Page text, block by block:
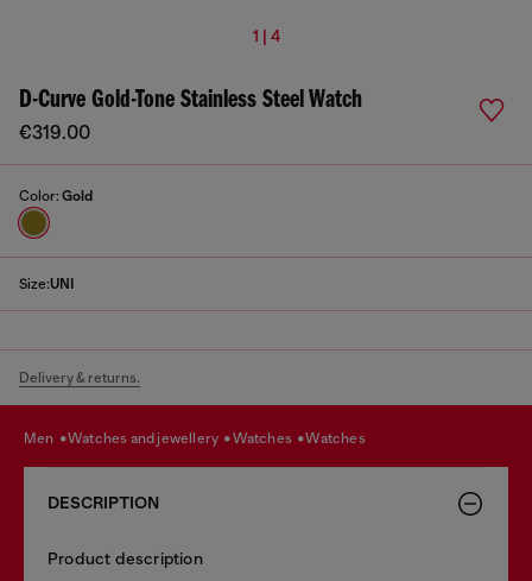
1 | 4
D-Curve Gold-Tone Stainless Steel Watch
€319.00
Color: Gold
Size:UNI
Delivery & returns.
men watches and jewellery watches watches
DESCRIPTION
Product description